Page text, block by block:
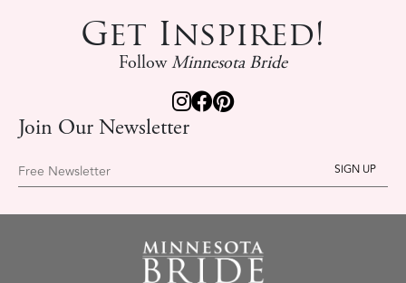
Get Inspired!
FollowMinnesota Bride
Join Our Newsletter
Free Newsletter